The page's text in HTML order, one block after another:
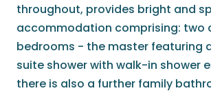
throughout, provides bright and
accommodation comprising: two
bedrooms - the master featuring
suite shower with walk-in shower
there is also a further family